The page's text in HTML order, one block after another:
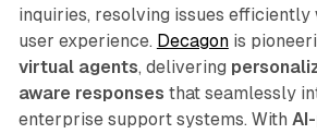
inquiries, resolving issues
user experience. Decagonis
virtual agents, delivering
aware responses that seamlessly
enterprise support systems. With